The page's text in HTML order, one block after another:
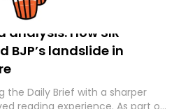
analysis: How SIR
BJP’s landslide in
the Daily Brief with a sharper
reading experience. As part of